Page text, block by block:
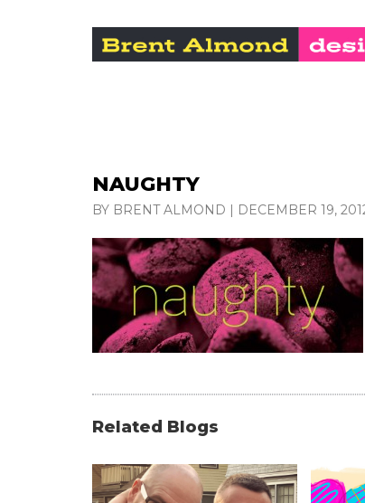
NAUGHTY
BY BRENT ALMOND | DECEMBER 19,
Related Blogs